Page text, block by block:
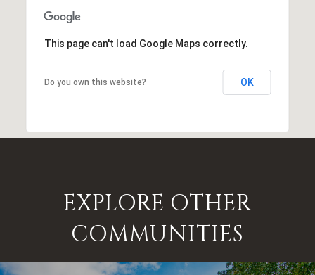
This page can't load Google Maps correctly.
Do you own this website? OK
EXPLORE OTHER
COMMUNITIES